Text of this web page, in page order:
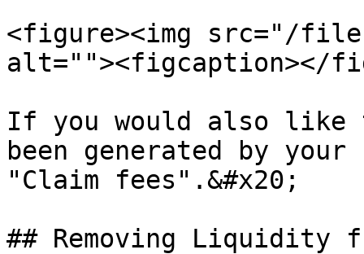
<figure><img src="/files/
alt=""><figcaption></
If you would also like
been generated by
"Claim fees".&#x20;
## Removing Liquidity